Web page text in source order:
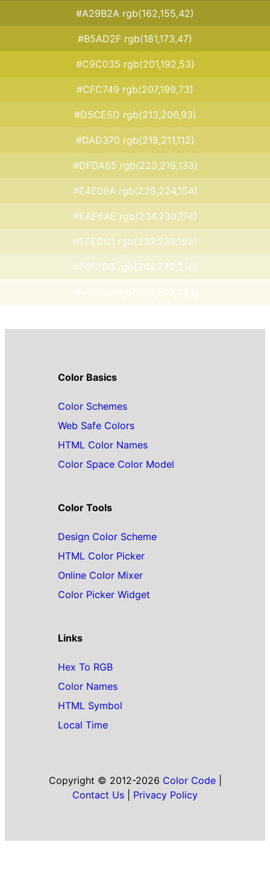
#A29B2A rgb(162,155,42)
#B5AD2F rgb(181,173,47)
#C9C035 rgb(201,192,53)
#CFC749 rgb(207,199,73)
#D5CE5D rgb(213,206,93)
#DAD370 rgb(218,211,112)
#DFDA85 rgb(223,218,133)
#E4E09A rgb(228,224,154)
#EAE6AE rgb(234,230,174)
#EFECC1 rgb(239,236,193)
#F4F2D6 rgb(244,242,214)
Color Basics
Color Schemes
Web Safe Colors
HTML Color Names
Color Space Color Model
Color Tools
Design Color Scheme
HTML Color Picker
Online Color Mixer
Color Picker Widget
Links
Hex To RGB
Color Names
HTML Symbol
Local Time
Copyright © 2012-2026 Color Code|
Contact Us
Privacy Policy